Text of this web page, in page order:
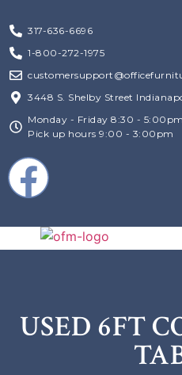
317-636-6696
1-800-272-1975
3448 S. Shelby Street
Monday - Friday 8:30 - 5:00pm
Pick up hours 9:00 - 3:00pm
USED 6FT